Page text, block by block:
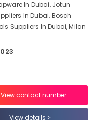
In Dubai, Jotun
In Dubai, Bosch
Suppliers In Dubai, Milan
View contact number
View details